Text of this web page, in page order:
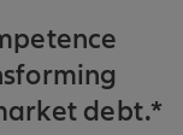
debt.*